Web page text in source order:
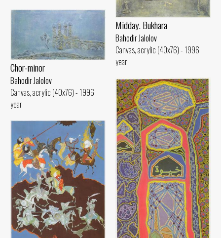
Midday. Bukhara
Bahodir Jalolov
Canvas, acrylic (40x76) - 1996
year
Chor-minor
Bahodir Jalolov
Canvas, acrylic (40x76) - 1996
year